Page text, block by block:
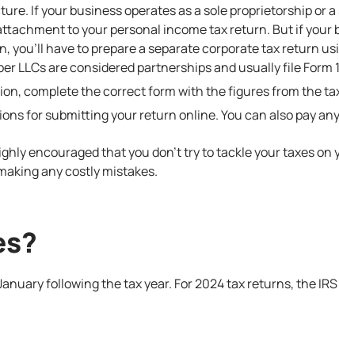
If your business operates as a sole proprietorship or
to your personal income tax return. But if your
have to prepare a separate corporate tax return
LLCs are considered partnerships and usually file Form
complete the correct form with the figures from the
for submitting your return online. You can also pay
encouraged that you don’t try to tackle your taxes on
any costly mistakes.
following the tax year. For 2024 tax returns, the